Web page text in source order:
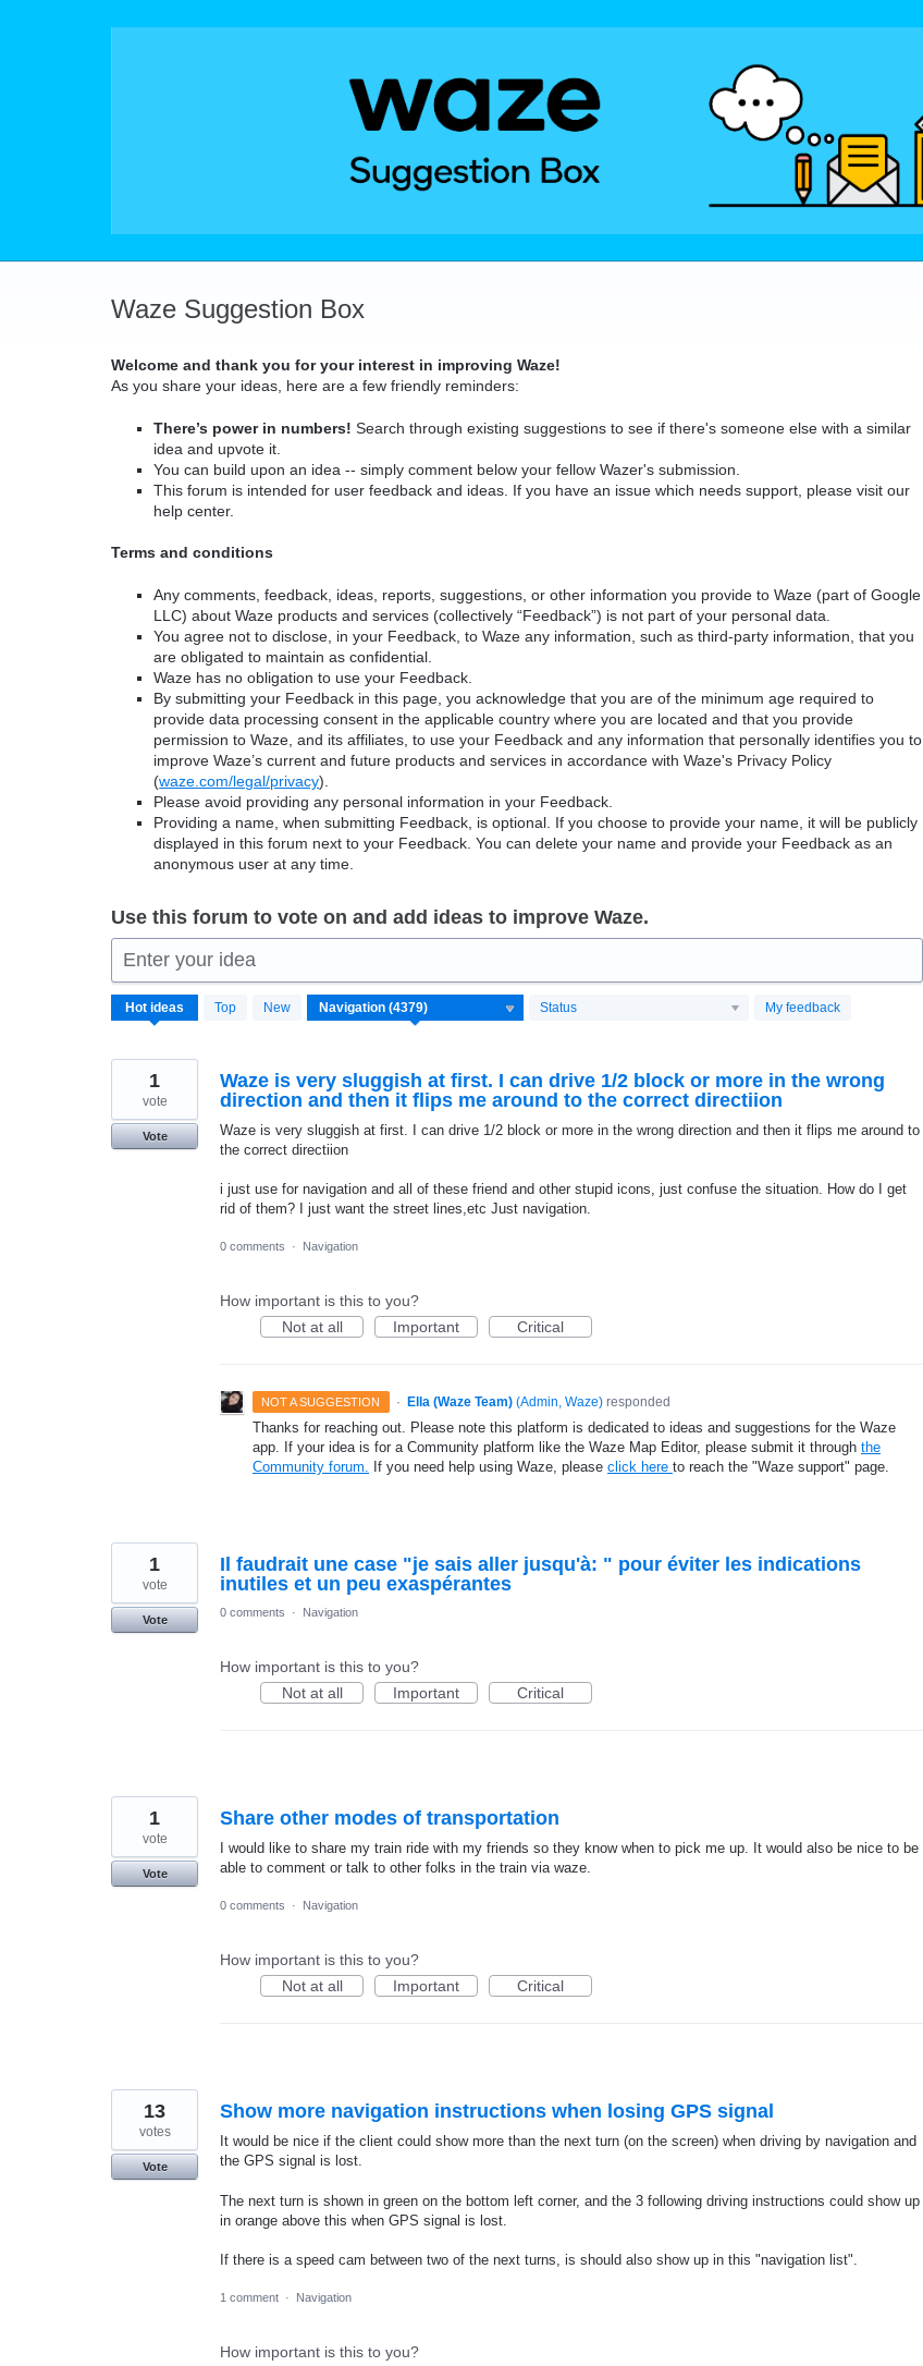
Waze Suggestion Box
Welcome and thank you for your interest in improving Waze!
As you share your ideas, here are a few friendly reminders:
There’s power in numbers! Search through existing suggestions to see if there's someone else with a similar
idea and upvote it.
You can build upon an idea -- simply comment below your fellow Wazer's submission.
This forum is intended for user feedback and ideas. If you have an issue which needs support, please visit our
help center.
Terms and conditions
Any comments, feedback, ideas, reports, suggestions, or other information you provide to Waze (part of Google
LLC) about Waze products and services (collectively “Feedback”) is not part of your personal data.
You agree not to disclose, in your Feedback, to Waze any information, such as third-party information, that you
are obligated to maintain as confidential.
Waze has no obligation to use your Feedback.
By submitting your Feedback in this page, you acknowledge that you are of the minimum age required to
provide data processing consent in the applicable country where you are located and that you provide
permission to Waze, and its affiliates, to use your Feedback and any information that personally identifies you to
improve Waze’s current and future products and services in accordance with Waze's Privacy Policy
(waze.com/legal/privacy).
Please avoid providing any personal information in your Feedback.
Providing a name, when submitting Feedback, is optional. If you choose to provide your name, it will be publicly
displayed in this forum next to your Feedback. You can delete your name and provide your Feedback as an
anonymous user at any time.
Use this forum to vote on and add ideas to improve Waze.
Enter your idea
Hot ideas Top New Status My feedback
4372
results
Waze is very sluggish at first. I can drive 1/2 block or more in the wrong
direction and then it flips me around to the correct directiion
Waze is very sluggish at first. I can drive 1/2 block or more in the wrong direction and then it flips me around to
the correct directiion
i just use for navigation and all of these friend and other stupid icons, just confuse the situation. How do I get
rid of them? I just want the street lines,etc Just navigation.
1
vote
Vote
0 comments · Navigation
How important is this to you?
Not at all
Important Critical
NOT A SUGGESTION · Ella (Waze Team) (Admin, Waze)responded
Thanks for reaching out. Please note this platform is dedicated to ideas and suggestions for the Waze
app. If your idea is for a Community platform like the Waze Map Editor, please submit it through the
Community forum. If you need help using Waze, please click here to reach the "Waze support" page.
Il faudrait une case "je sais aller jusqu'à: " pour éviter les indications
inutiles et un peu exaspérantes
1
vote
Vote
0 comments · Navigation
How important is this to you?
Not at all
Important Critical
Share other modes of transportation
I would like to share my train ride with my friends so they know when to pick me up. It would also be nice to be
able to comment or talk to other folks in the train via waze.
1
vote
Vote
0 comments · Navigation
How important is this to you?
Not at all
Important Critical
Show more navigation instructions when losing GPS signal
It would be nice if the client could show more than the next turn (on the screen) when driving by navigation and
the GPS signal is lost.
The next turn is shown in green on the bottom left corner, and the 3 following driving instructions could show up
in orange above this when GPS signal is lost.
If there is a speed cam between two of the next turns, is should also show up in this "navigation list".
13
votes
Vote
1 comment · Navigation
How important is this to you?